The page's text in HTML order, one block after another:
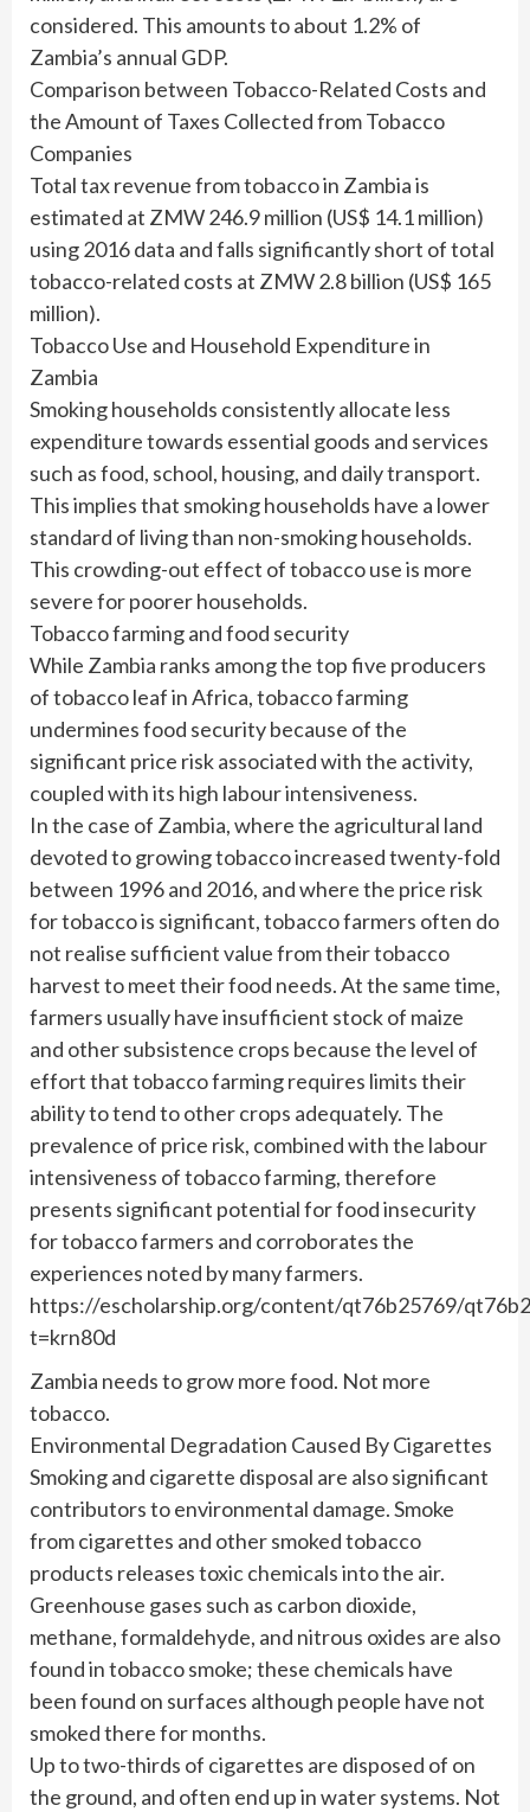
considered. This amounts to about 1.2% of
Zambia’s annual GDP.
Comparison between Tobacco-Related Costs and
the Amount of Taxes Collected from Tobacco
Companies
Total tax revenue from tobacco in Zambia is
estimated at ZMW 246.9 million (US$ 14.1 million)
using 2016 data and falls significantly short of total
tobacco-related costs at ZMW 2.8 billion (US$ 165
million).
Tobacco Use and Household Expenditure in
Zambia
Smoking households consistently allocate less
expenditure towards essential goods and services
such as food, school, housing, and daily transport.
This implies that smoking households have a lower
standard of living than non-smoking households.
This crowding-out effect of tobacco use is more
severe for poorer households.
Tobacco farming and food security
While Zambia ranks among the top five producers
of tobacco leaf in Africa, tobacco farming
undermines food security because of the
significant price risk associated with the activity,
coupled with its high labour intensiveness.
In the case of Zambia, where the agricultural land
devoted to growing tobacco increased twenty-fold
between 1996 and 2016, and where the price risk
for tobacco is significant, tobacco farmers often do
not realise sufficient value from their tobacco
harvest to meet their food needs. At the same time,
farmers usually have insufficient stock of maize
and other subsistence crops because the level of
effort that tobacco farming requires limits their
ability to tend to other crops adequately. The
prevalence of price risk, combined with the labour
intensiveness of tobacco farming, therefore
presents significant potential for food insecurity
for tobacco farmers and corroborates the
experiences noted by many farmers.
https://escholarship.org/content/qt76b25769/
t=krn80d
Zambia needs to grow more food. Not more
tobacco.
Environmental Degradation Caused By Cigarettes
Smoking and cigarette disposal are also significant
contributors to environmental damage. Smoke
from cigarettes and other smoked tobacco
products releases toxic chemicals into the air.
Greenhouse gases such as carbon dioxide,
methane, formaldehyde, and nitrous oxides are also
found in tobacco smoke; these chemicals have
been found on surfaces although people have not
smoked there for months.
Up to two-thirds of cigarettes are disposed of on
the ground, and often end up in water systems. Not